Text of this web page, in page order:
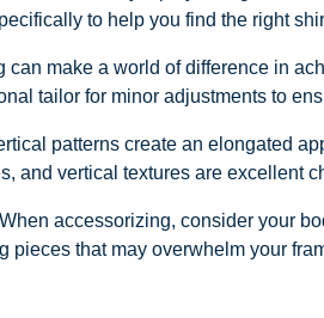
to help you find the right
can make a world of difference in
tailor for minor adjustments to
patterns create an elongated
and vertical textures are excellent
When accessorizing, consider your
pieces that may overwhelm your